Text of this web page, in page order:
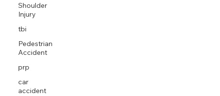
Shoulder
Injury
tbi
Pedestrian
Accident
prp
car
accident